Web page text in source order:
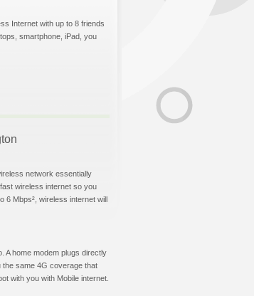
Internet with up to 8 friends
smartphone, iPad, you
network essentially
wireless internet so you
6 Mbps², wireless internet will
A home modem plugs directly
the same 4G coverage that
with you with Mobile internet.